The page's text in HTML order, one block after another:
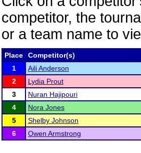
competitor, the
or a team name to
Place
Competitor(s)
1
Aili Anderson
2
Lydia Prout
3
Nuran Hajipouri
4
Nora Jones
5
Shelby Johnson
6
Owen Armstrong